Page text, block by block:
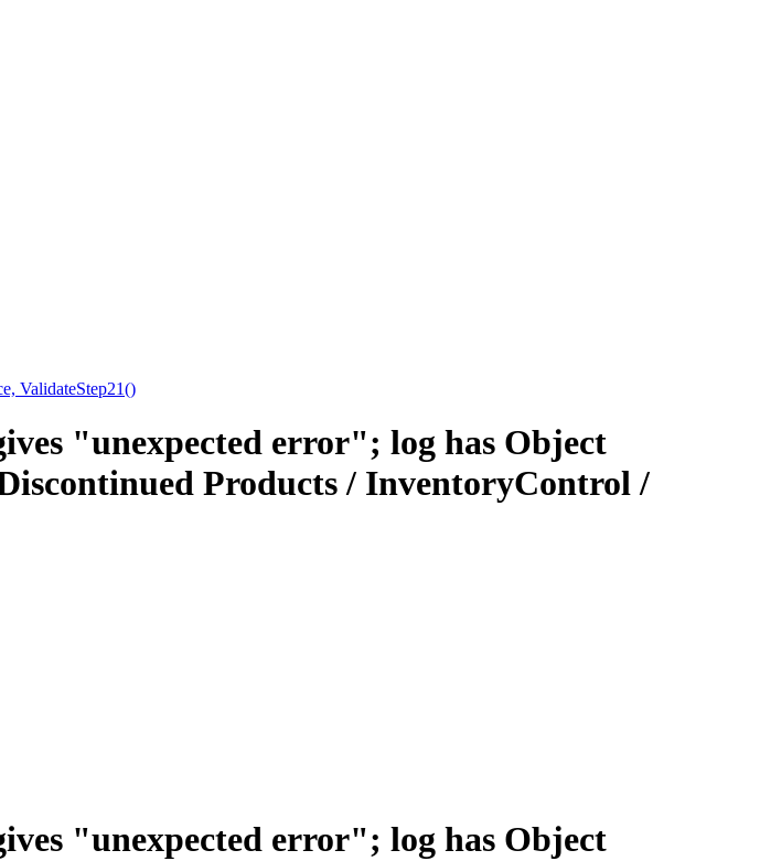
ValidateStep21()
"unexpected error"; log has Object
Products / InventoryControl /
"unexpected error"; log has Object